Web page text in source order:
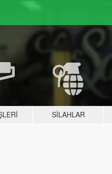
SILAHLAR